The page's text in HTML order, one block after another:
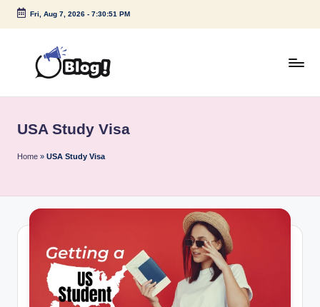
Skip
Fri, Aug 7, 2026- 7:30:51 PM
e
s
P
o
Voice
Under
USA Study Visa
Home » USA Study Visa